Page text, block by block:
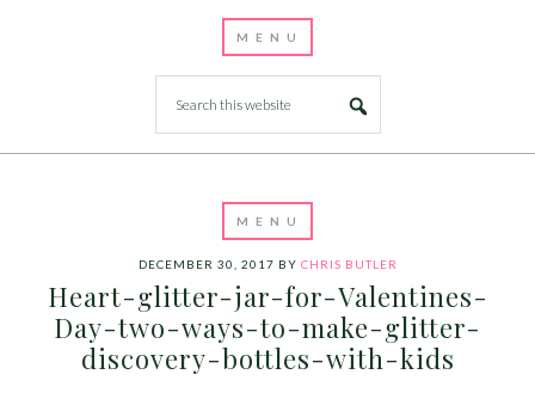
DECEMBER 30, 2017 BY CHRIS BUTLER
Heart-glitter-jar-for-Valentines-
Day-two-ways-to-make-glitter-
discovery-bottles-with-kids